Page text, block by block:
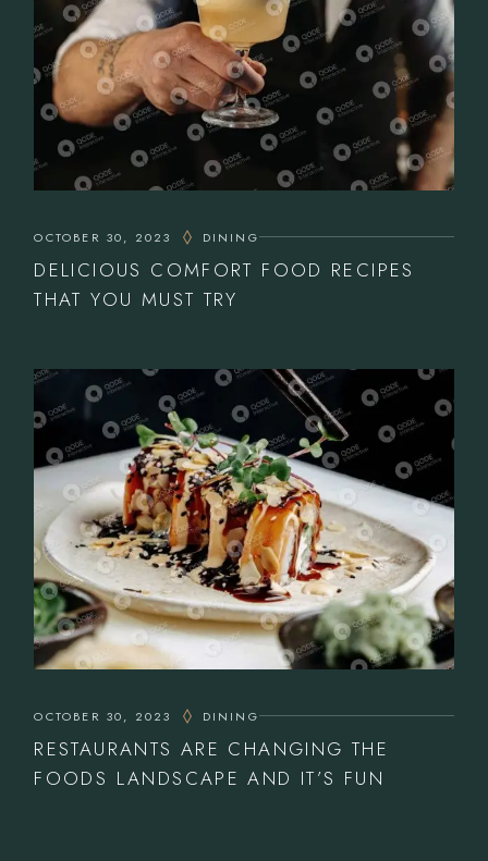
OCTOBER 30, 2023 DINING
DELICIOUS COMFORT FOOD RECIPES
THAT YOU MUST TRY
OCTOBER 30, 2023 DINING
RESTAURANTS ARE CHANGING THE
FOODS LANDSCAPE AND IT’S FUN